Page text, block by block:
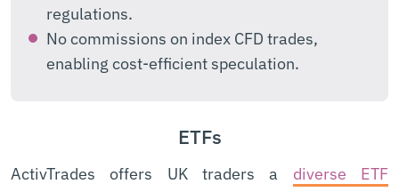
regulations.
No commissions on index CFD trades,
enabling cost-efficient speculation.
ETFs
ActivTrades offers UK traders a diverse ETF